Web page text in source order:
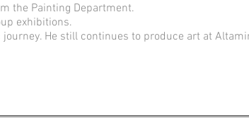
the Painting Department.
exhibitions.
He still continues to produce art at